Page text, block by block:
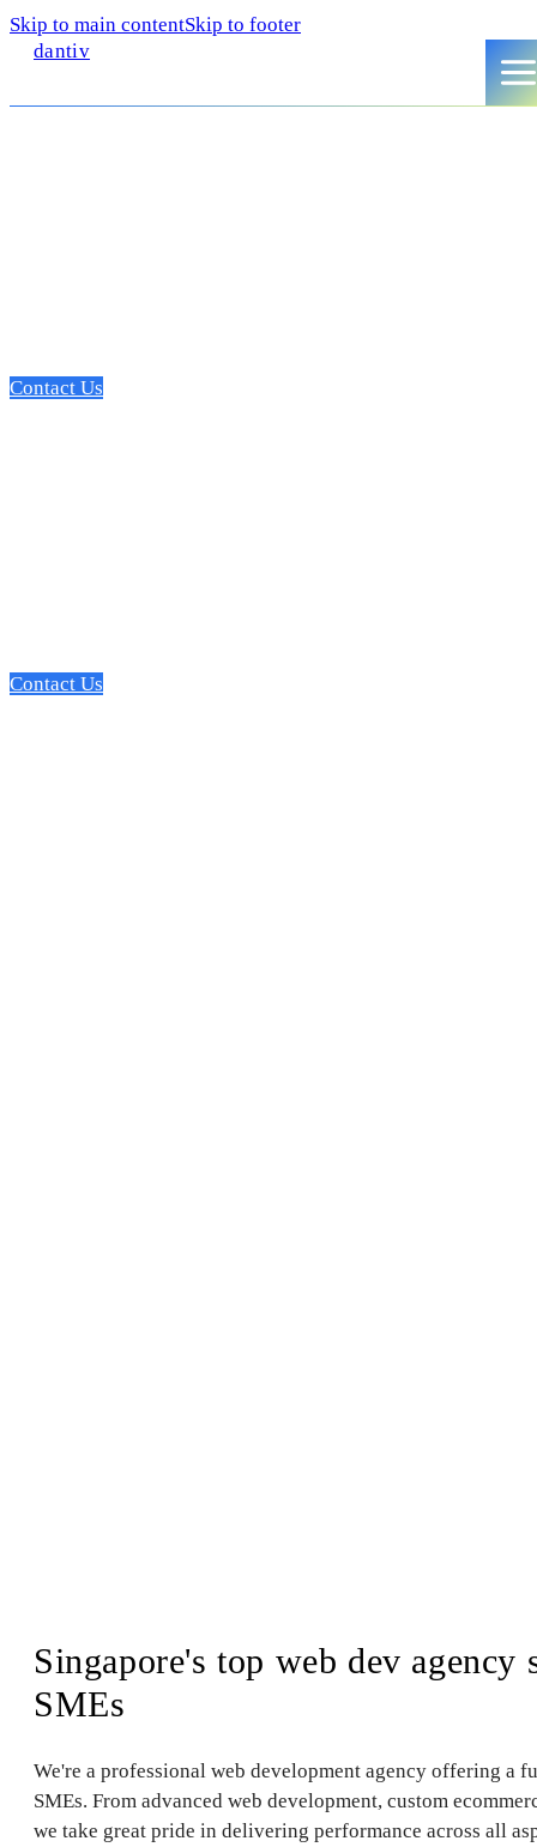
Skip to main contentSkip to footer
dantiv
Contact Us
Contact Us
Singapore's top web dev agency
SMEs
We're a professional web development agency offering
SMEs. From advanced web development, custom
we take great pride in delivering performance across all